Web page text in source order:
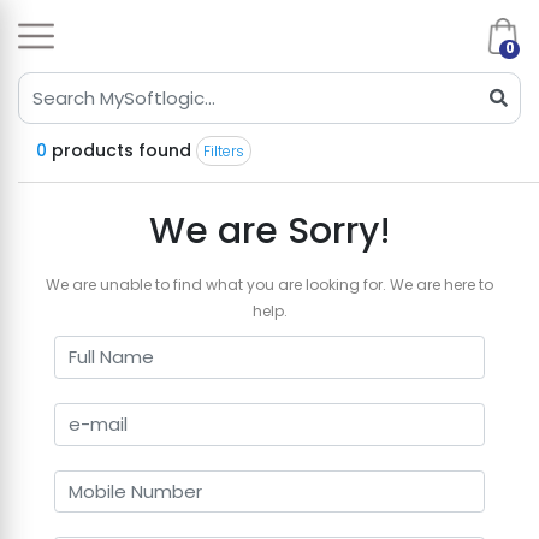
0
0 products found Filters
We are Sorry!
We are unable to find what you are looking for. We are here to
help.